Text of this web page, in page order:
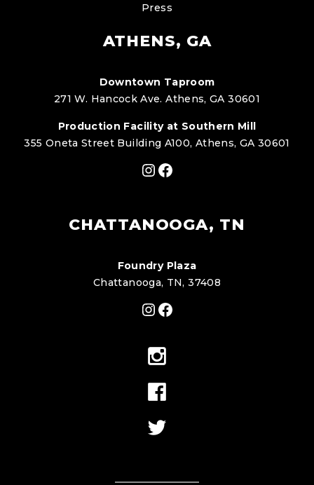
Press
ATHENS, GA
Downtown Taproom
271 W. Hancock Ave. Athens, GA 30601
Production Facility at Southern Mill
355 Oneta Street Building A100, Athens, GA 30601
Instagram
Facebook
CHATTANOOGA, TN
Foundry Plaza
Chattanooga, TN, 37408
Instagram
Facebook